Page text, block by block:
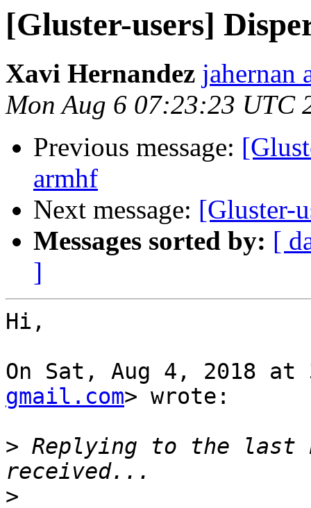
[Gluster-users]
Xavi Hernandez jahernan
Mon Aug 6 07:23:23 UTC
Previous message:
armhf
Next message: [Gluster-
Messages sorted by: [
]
Hi,
On Sat, Aug 4, 2018 at
gmail.com> wrote:
> Replying to the last
>